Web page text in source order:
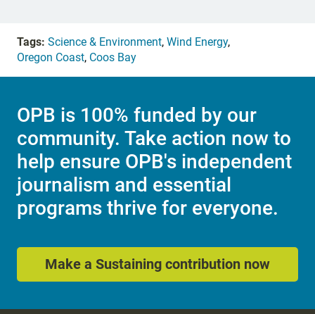
Tags: Science & Environment, Wind Energy,
Oregon Coast, Coos Bay
OPB is 100% funded by our
community. Take action now to
help ensure OPB's independent
journalism and essential
programs thrive for everyone.
Make a Sustaining contribution now